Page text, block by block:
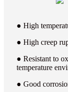
● High
● High creep
● Resistant to
temperature
● Good